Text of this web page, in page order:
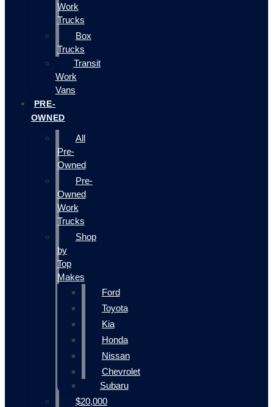
Work
Trucks
Box
Trucks
Transit
Work
Vans
PRE-
OWNED
All
Pre-
Owned
Pre-
Owned
Work
Trucks
Shop
by
Top
Makes
Ford
Toyota
Kia
Honda
Nissan
Chevrolet
Subaru
$20,000